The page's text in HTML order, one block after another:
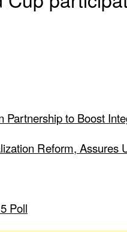
to Boost
Reform, Assures
Poll